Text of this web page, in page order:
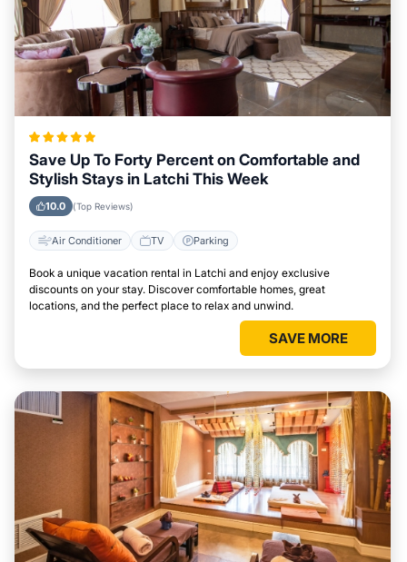
Save Up To Forty Percent on Comfortable and
Stylish Stays in Latchi This Week
10.0 (Top Reviews)
Air Conditioner TV Parking
Book a unique vacation rental in Latchi and enjoy exclusive
discounts on your stay. Discover comfortable homes, great
locations, and the perfect place to relax and unwind.
SAVE MORE